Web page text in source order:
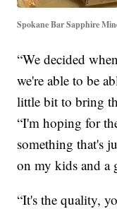
Spokane Bar Sapphire
“We decided
we're able to be
little bit to bring
“I'm hoping for
something that's
on my kids and a
“It's the quality,